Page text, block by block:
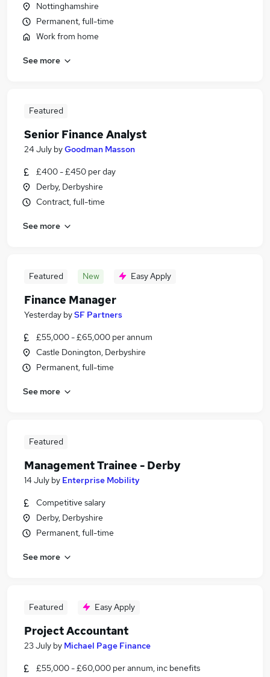
Nottinghamshire
Permanent, full-time
Work from home
See more
Featured
Senior Finance Analyst
24 July byGoodman Masson
£400 - £450 per day
Derby, Derbyshire
Contract, full-time
See more
Featured New Easy Apply
Finance Manager
Yesterday bySF Partners
£55,000 - £65,000 per annum
Castle Donington, Derbyshire
Permanent, full-time
See more
Featured
Management Trainee - Derby
14 July by Enterprise Mobility
Competitive salary
Derby, Derbyshire
Permanent, full-time
See more
Featured Easy Apply
Project Accountant
23 July by Michael Page Finance
£55,000 - £60,000 per annum, inc benefits